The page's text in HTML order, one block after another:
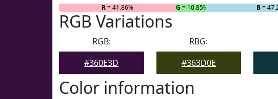
R= 41.86% G = 10.85% B=
RGB Variations
RGB:
#360E3D
RBG:
#363D0E
Color information